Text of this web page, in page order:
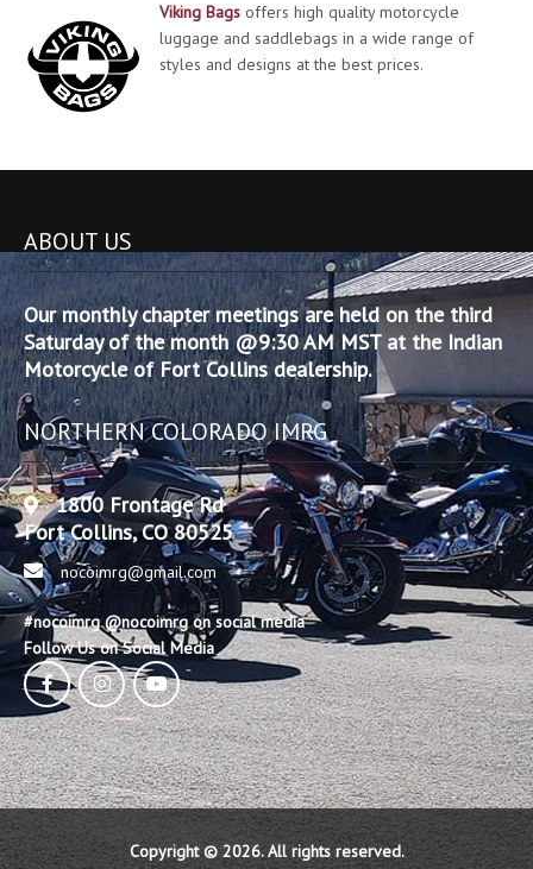
Viking Bags offers high quality motorcycle
luggage and saddlebags in a wide range of
styles and designs at the best prices.
ABOUT US
Our monthly chapter meetings are held on the third
Saturday of the month @9:30 AM MST at the Indian
Motorcycle of Fort Collins dealership.
NORTHERN COLORADO IMRG
1800 Frontage Rd
Fort Collins, CO 80525
nocoimrg@gmail.com
#nocoimrg @nocoimrg on social media
Follow Us on Social Media
Copyright © 2026. All rights reserved.